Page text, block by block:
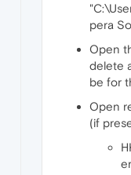
pera
Open
delete
be for
Open
(if